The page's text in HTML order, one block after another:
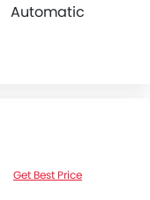
Automatic
Get Best Price